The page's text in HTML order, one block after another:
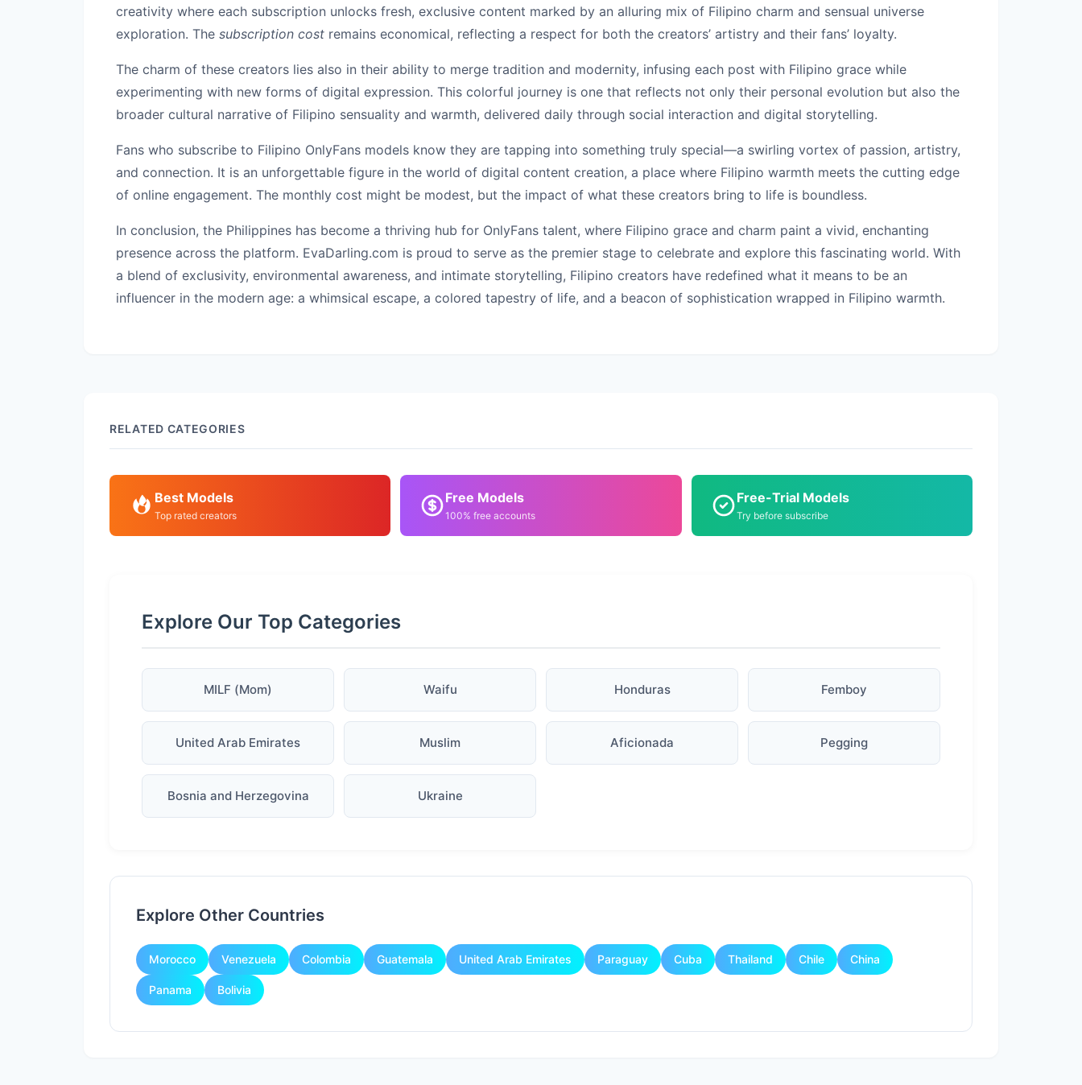
creativity where each subscription unlocks fresh, exclusive content marked by an alluring mix of Filipino charm and sensual universe
exploration. The subscription cost remains economical, reflecting a respect for both the creators’ artistry and their fans’ loyalty.
The charm of these creators lies also in their ability to merge tradition and modernity, infusing each post with Filipino grace while
experimenting with new forms of digital expression. This colorful journey is one that reflects not only their personal evolution but also the
broader cultural narrative of Filipino sensuality and warmth, delivered daily through social interaction and digital storytelling.
Fans who subscribe to Filipino OnlyFans models know they are tapping into something truly special—a swirling vortex of passion, artistry,
and connection. It is an unforgettable figure in the world of digital content creation, a place where Filipino warmth meets the cutting edge
of online engagement. The monthly cost might be modest, but the impact of what these creators bring to life is boundless.
In conclusion, the Philippines has become a thriving hub for OnlyFans talent, where Filipino grace and charm paint a vivid, enchanting
presence across the platform. EvaDarling.com is proud to serve as the premier stage to celebrate and explore this fascinating world. With
a blend of exclusivity, environmental awareness, and intimate storytelling, Filipino creators have redefined what it means to be an
influencer in the modern age: a whimsical escape, a colored tapestry of life, and a beacon of sophistication wrapped in Filipino warmth.
RELATED CATEGORIES
Best Models
Top rated creators
Free Models
100% free accounts
Free-Trial Models
Try before subscribe
Explore Our Top Categories
MILF (Mom) Waifu Honduras Femboy
United Arab Emirates Muslim Aficionada Pegging
Bosnia and Herzegovina Ukraine
Explore Other Countries
Morocco Venezuela Colombia Guatemala United Arab Emirates Paraguay Cuba Thailand Chile China
Panama Bolivia